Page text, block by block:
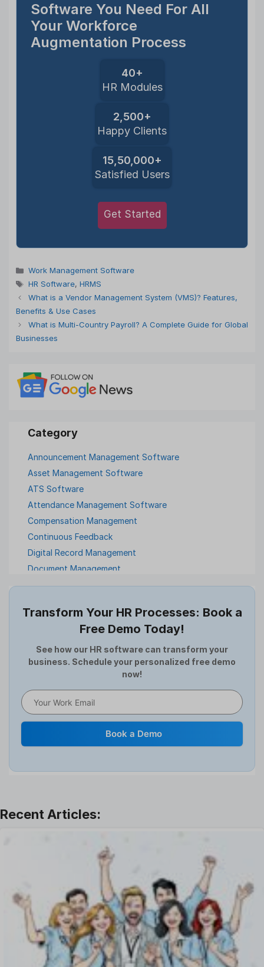
Software You Need For All
Your Workforce
Augmentation Process
40+
HR Modules
2,500+
Happy Clients
15,50,000+
Satisfied Users
Get Started
Categories
Work Management Software
Tags
HR Software, HRMS
What is a Vendor Management System (VMS)? Features,
Benefits & Use Cases
What is Multi-Country Payroll? A Complete Guide for Global
Businesses
Announcement Management Software
Asset Management Software
ATS Software
Attendance Management Software
Compensation Management
Continuous Feedback
Digital Record Management
Document Management
Employee Offboarding
Expense Management Software
Full and Final Settlement
HCM Software
Help Desk Software
Human Resource
Leave Management
One on One Meetings Software
Payroll Software
Performance Management Software
Project Management Software
Recruitment Management
Transform Your HR Processes: Book a
Free Demo Today!
See how our HR software can transform your
business. Schedule your personalized free demo
now!
Book a Demo